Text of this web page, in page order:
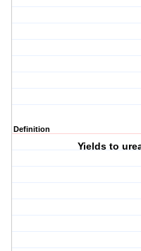
Definition
Yields to